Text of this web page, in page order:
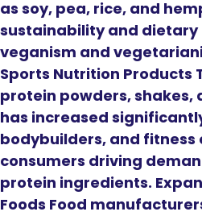
as soy, pea, rice, and
sustainability and dietary
veganism and
Sports Nutrition Products
protein powders, shakes,
has increased
bodybuilders, and fitness
consumers driving
protein ingredients.
Foods Food